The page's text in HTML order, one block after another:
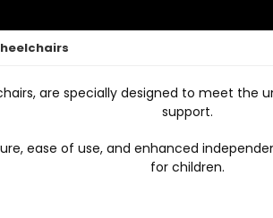
are specially designed to meet
support.
ease of use, and enhanced
for children.